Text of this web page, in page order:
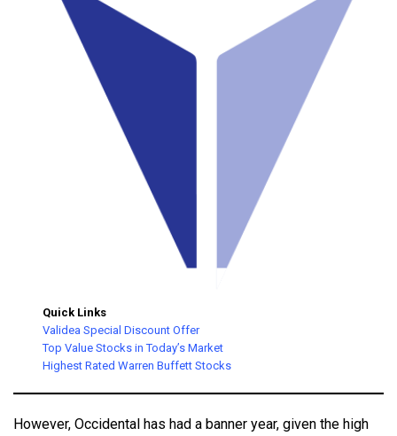
Quick Links
Validea Special Discount Offer
Top Value Stocks in Today’s Market
Highest Rated Warren Buffett Stocks
However, Occidental has had a banner year, given the high